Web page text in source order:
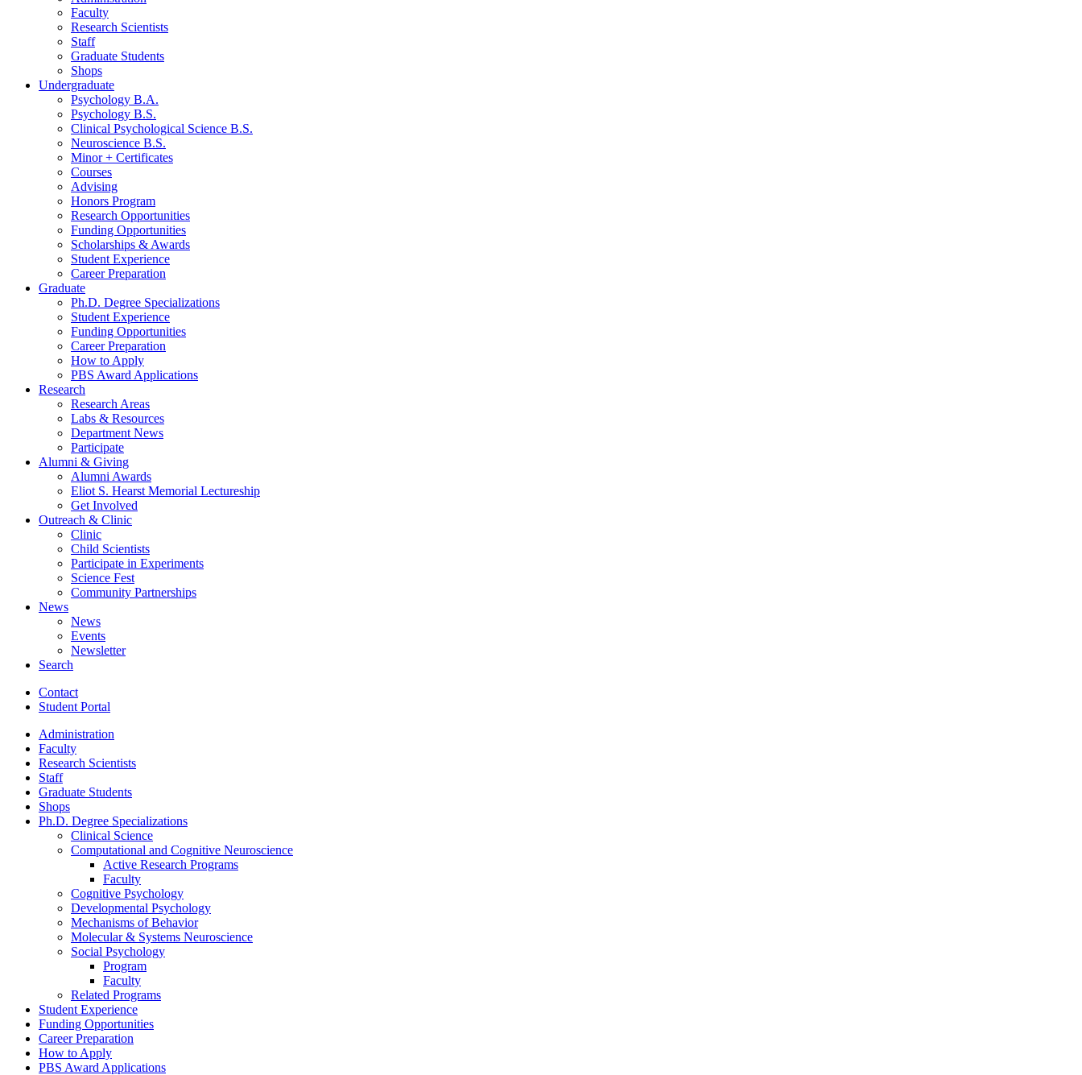
Faculty
Research Scientists
Staff
Graduate Students
Shops
Undergraduate
Psychology B.A.
Psychology B.S.
Clinical Psychological Science B.S.
Neuroscience B.S.
Minor + Certificates
Courses
Advising
Honors Program
Research Opportunities
Funding Opportunities
Scholarships & Awards
Student Experience
Career Preparation
Graduate
Ph.D. Degree Specializations
Student Experience
Funding Opportunities
Career Preparation
How to Apply
PBS Award Applications
Research
Research Areas
Labs & Resources
Department News
Participate
Alumni & Giving
Alumni Awards
Eliot S. Hearst Memorial Lectureship
Get Involved
Outreach & Clinic
Clinic
Child Scientists
Participate in Experiments
Science Fest
Community Partnerships
News
News
Events
Newsletter
Search
Contact
Student Portal
Administration
Faculty
Research Scientists
Staff
Graduate Students
Shops
Ph.D. Degree Specializations
Clinical Science
Computational and Cognitive Neuroscience
Active Research Programs
Faculty
Cognitive Psychology
Developmental Psychology
Mechanisms of Behavior
Molecular& Systems Neuroscience
Social Psychology
Program
Faculty
Related Programs
Student Experience
Funding Opportunities
Career Preparation
How to Apply
PBS Award Applications